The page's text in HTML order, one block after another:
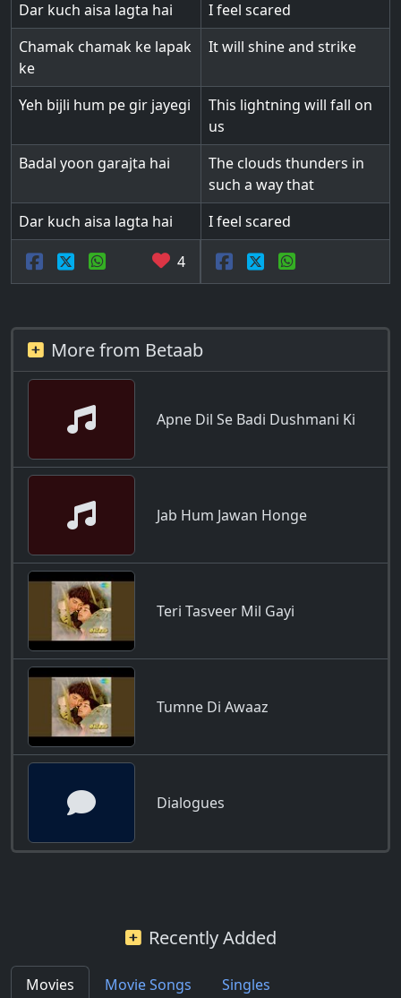
Dar kuch aisa lagta hai
I feel scared
Chamak chamak ke lapak
ke
It will shine and strike
Yeh bijli hum pe gir jayegi
This lightning will fall on
us
Badal yoon garajta hai
The clouds thunders in
such a way that
Dar kuch aisa lagta hai
I feel scared
4
More from Betaab
Apne Dil Se Badi Dushmani Ki
Jab Hum Jawan Honge
Teri Tasveer Mil Gayi
Tumne Di Awaaz
Dialogues
Recently Added
Movies Movie Songs
Singles